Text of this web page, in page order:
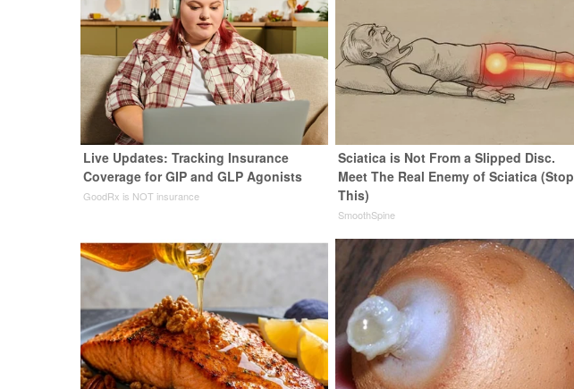
Live Updates: Tracking Insurance
Coverage for GIP and GLP Agonists
GoodRx is NOT insurance
Sciatica is Not From a Slipped Disc.
Meet The Real Enemy of Sciatica (Stop
This)
SmoothSpine